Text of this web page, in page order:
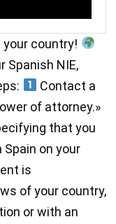
country!
Spanish NIE,
Contact a
of attorney.»
that you
on your
is
of your country,
or with an